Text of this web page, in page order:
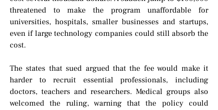
threatened to make the program unaffordable for
universities, hospitals, smaller businesses and startups,
even if large technology companies could still absorb the
cost.
The states that sued argued that the fee would make it
harder to recruit essential professionals, including
doctors, teachers and researchers. Medical groups also
welcomed the ruling, warning that the policy could